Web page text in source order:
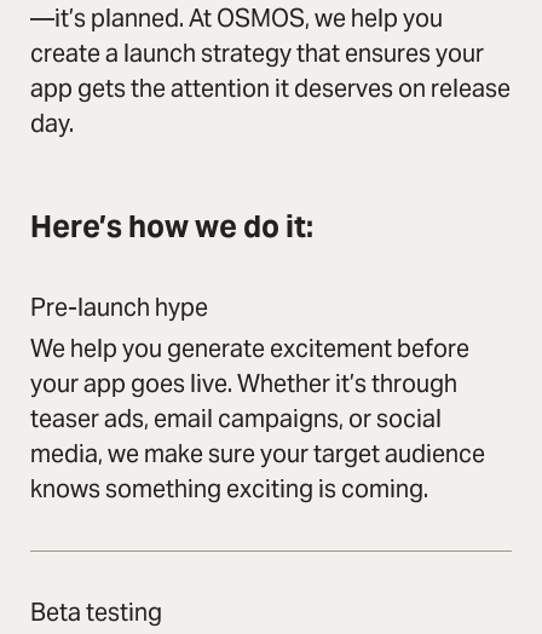
—it’s planned. At OSMOS, we help you
create a launch strategy that ensures your
app gets the attention it deserves on release
day.
Here’s how we do it:
Pre-launch hype
We help you generate excitement before
your app goes live. Whether it’s through
teaser ads, email campaigns, or social
media, we make sure your target audience
knows something exciting is coming.
Beta testing